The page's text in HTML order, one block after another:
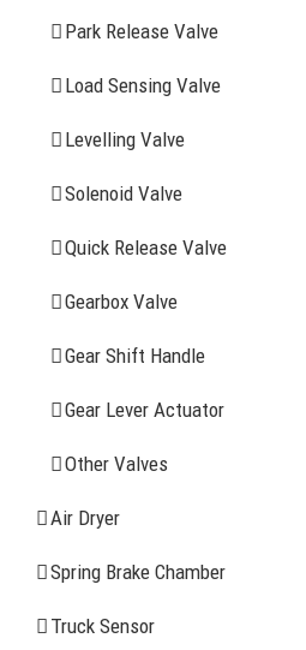
Park Release Valve
Load Sensing Valve
Levelling Valve
Solenoid Valve
Quick Release Valve
Gearbox Valve
Gear Shift Handle
Gear Lever Actuator
Other Valves
Air Dryer
Spring Brake Chamber
Truck Sensor
YOU MAY ALSO
Company Profile
History
Sitemap
CONTACT INFOMATION
Address: WangHuJiaYuan